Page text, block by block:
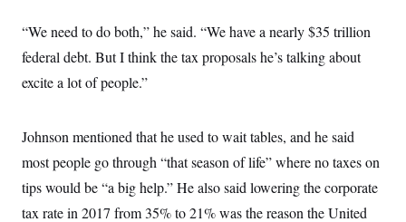
“We need to do both,” he said. “We have a nearly $35 trillion
federal debt. But I think the tax proposals he’s talking about
excite a lot of people.”
Johnson mentioned that he used to wait tables, and he said
most people go through “that season of life” where no taxes on
tips would be “a big help.” He also said lowering the corporate
tax rate in 2017 from 35% to 21% was the reason the United